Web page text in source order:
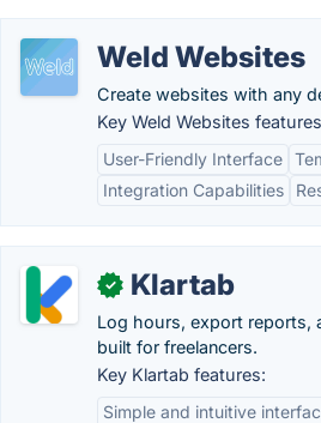
Weld Websites
Create websites with any
Key Weld Websites
User-Friendly Interface
Integration Capabilities
✓ Klartab
Log hours, export reports,
built for freelancers.
Key Klartab features:
Simple and intuitive